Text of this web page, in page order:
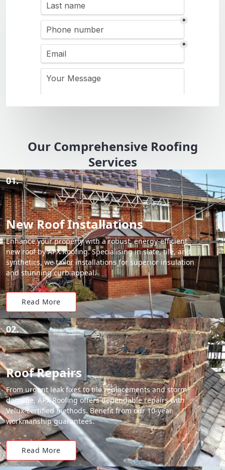
Our Comprehensive Roofing
Services
01.
New Roof Installations
Enhance your property with a robust, energy-efficient
new roof by APX Roofing. Specialising in slate, tile, and
synthetics, we tailor installations for superior insulation
and stunning curb appeal.
Read More
02.
Roof Repairs
From urgent leak fixes to tile replacements and storm
damage, APX Roofing offers dependable repairs with
Velux-certified methods. Benefit from our 10-year
workmanship guarantees.
Read More